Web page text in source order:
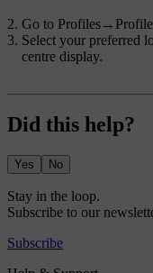
Go to Profiles→
Select your preferred
centre display.
Did this help?
Yes No